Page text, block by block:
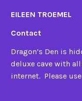
EILEEN TROEMEL
Contact
Dragon’s Den is
deluxe cave with
internet. Please